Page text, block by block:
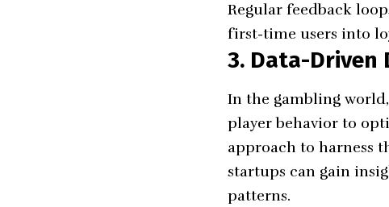
Regular feedback
first-time users into
3. Data-Driven
In the gambling
player behavior to
approach to harness
startups can gain
patterns.